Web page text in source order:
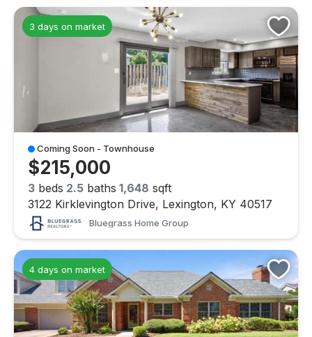
3 days on market
Coming Soon - Townhouse
$215,000
3 beds 2.5 baths 1,648 sqft
3122 Kirklevington Drive, Lexington, KY 40517
Bluegrass Home Group
4 days on market